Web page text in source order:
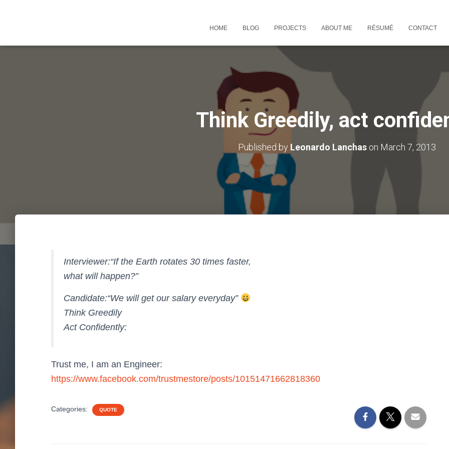
HOME BLOG PROJECTS ABOUT ME RÉSUMÉ CONTACT
Think Greedily, act
Published by Leonardo Lanchason March 7, 2013
Interviewer:“If the Earth rotates 30 times faster,
what will happen?”
Candidate:“We will get our salary everyday”
Think Greedily
Act Confidently:
Trust me, I am an Engineer:
https://www.facebook.com/trustmestore/posts/10151471662818360
Categories: QUOTE